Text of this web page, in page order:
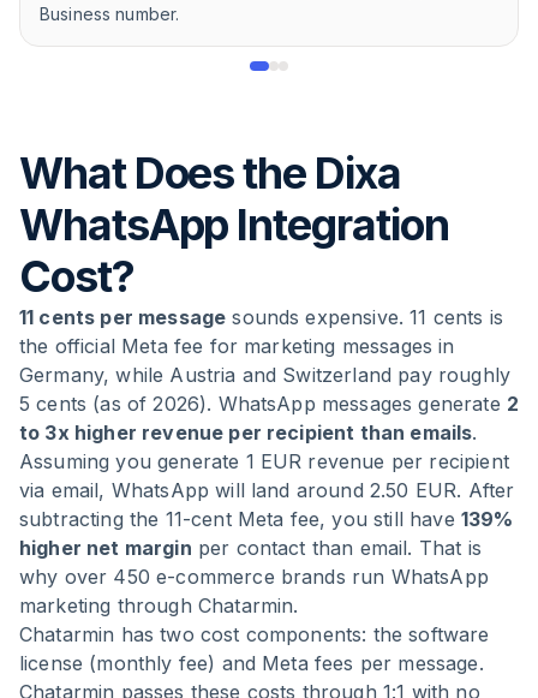
Business number.
What Does the Dixa
WhatsApp Integration
Cost?
11 cents per message sounds expensive. 11 cents is
the official Meta fee for marketing messages in
Germany, while Austria and Switzerland pay roughly
5 cents (as of 2026). WhatsApp messages generate 2
to 3x higher revenue per recipient than emails.
Assuming you generate 1 EUR revenue per recipient
via email, WhatsApp will land around 2.50 EUR. After
subtracting the 11-cent Meta fee, you still have 139%
higher net margin per contact than email. That is
why over 450 e-commerce brands run WhatsApp
marketing through Chatarmin.
Chatarmin has two cost components: the software
license (monthly fee) and Meta fees per message.
Chatarmin passes these costs through 1:1 with no